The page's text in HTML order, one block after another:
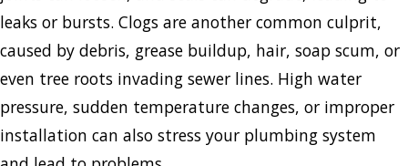
leaks or bursts. Clogs are another common culprit,
caused by debris, grease buildup, hair, soap scum, or
even tree roots invading sewer lines. High water
pressure, sudden temperature changes, or improper
installation can also stress your plumbing system